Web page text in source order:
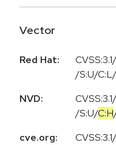
Vector
Red Hat:
/S:U/
NVD:
CVSS:3.1/
/S:U/C:H
cve.org:
CVSS:3.1/